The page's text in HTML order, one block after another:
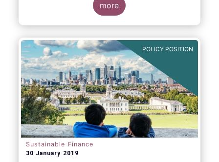
more
POLICY POSITION
Sustainable Finance
30 January 2019